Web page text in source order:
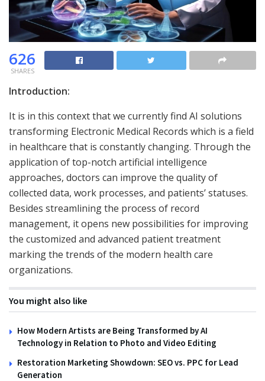
626
SHARES
Introduction:
It is in this context that we currently find AI solutions
transforming Electronic Medical Records which is a field
in healthcare that is constantly changing. Through the
application of top-notch artificial intelligence
approaches, doctors can improve the quality of
collected data, work processes, and patients’ statuses.
Besides streamlining the process of record
management, it opens new possibilities for improving
the customized and advanced patient treatment
marking the trends of the modern health care
organizations.
You might also like
How Modern Artists are Being Transformed by AI
Technology in Relation to Photo and Video Editing
Restoration Marketing Showdown: SEO vs. PPC for Lead
Generation